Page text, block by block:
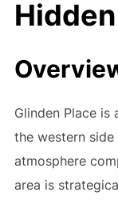
Glinden Place
the western
atmosphere
area is